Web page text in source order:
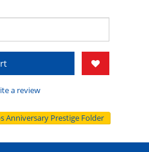
a review
Anniversary Prestige Folder